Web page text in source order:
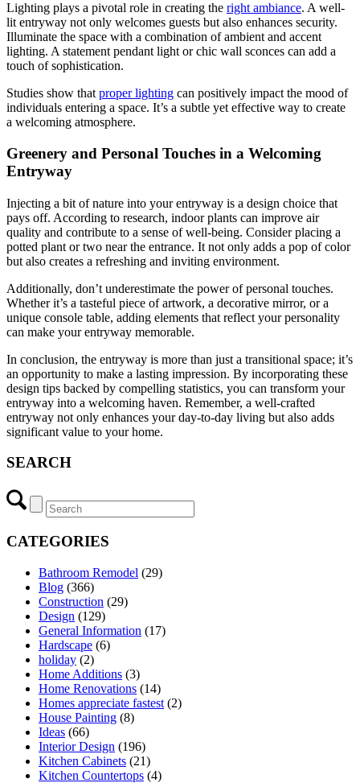
Lighting plays a pivotal role in creating the right ambiance. A well-
lit entryway not only welcomes guests but also enhances security.
Illuminate the space with a combination of ambient and accent
lighting. A statement pendant light or chic wall sconces can add a
touch of sophistication.
Studies show that proper lighting can positively impact the mood of
individuals entering a space. It’s a subtle yet effective way to create
a welcoming atmosphere.
Greenery and Personal Touches in a Welcoming
Entryway
Injecting a bit of nature into your entryway is a design choice that
pays off. According to research, indoor plants can improve air
quality and contribute to a sense of well-being. Consider placing a
potted plant or two near the entrance. It not only adds a pop of color
but also creates a refreshing and inviting environment.
Additionally, don’t underestimate the power of personal touches.
Whether it’s a tasteful piece of artwork, a decorative mirror, or a
unique console table, adding elements that reflect your personality
can make your entryway memorable.
In conclusion, the entryway is more than just a transitional space; it’s
an opportunity to make a lasting impression. By incorporating these
design tips backed by compelling statistics, you can transform your
entryway into a welcoming haven. Remember, a well-crafted
entryway not only enhances your day-to-day living but also adds
significant value to your home.
SEARCH
CATEGORIES
Bathroom Remodel (29)
Blog (366)
Construction (29)
Design (129)
General Information (17)
Hardscape (6)
holiday (2)
Home Additions (3)
Home Renovations (14)
Homes appreciate fastest (2)
House Painting (8)
Ideas (66)
Interior Design (196)
Kitchen Cabinets (21)
Kitchen Countertops (4)